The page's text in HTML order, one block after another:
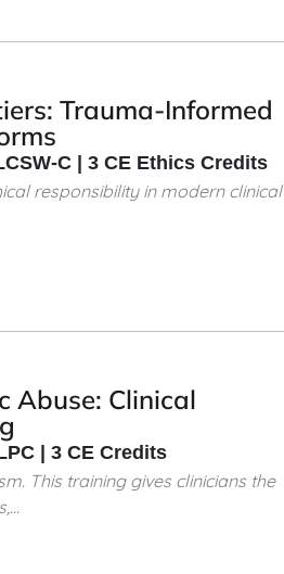
Trauma-Informed
C | 3 CE Ethics Credits
responsibility in modern clinical
Abuse: Clinical
| 3 CE Credits
This training gives clinicians the